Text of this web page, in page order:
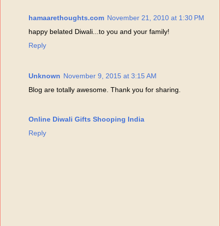
hamaarethoughts.com November 21, 2010 at 1:30 PM
happy belated Diwali...to you and your family!
Reply
Unknown November 9, 2015 at 3:15 AM
Blog are totally awesome. Thank you for sharing.
Online Diwali Gifts Shooping India
Reply